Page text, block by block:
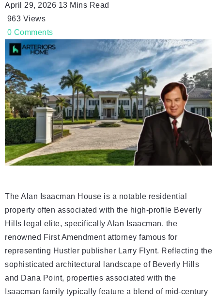
April 29, 2026 13 Mins Read
963 Views
0 Comments
The Alan Isaacman House is a notable residential
property often associated with the high-profile Beverly
Hills legal elite, specifically Alan Isaacman, the
renowned First Amendment attorney famous for
representing Hustler publisher Larry Flynt. Reflecting the
sophisticated architectural landscape of Beverly Hills
and Dana Point, properties associated with the
Isaacman family typically feature a blend of mid-century